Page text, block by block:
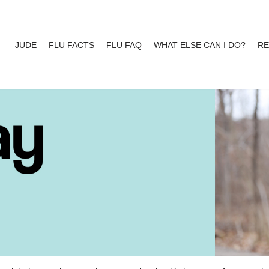
JUDE FLU FACTS FLU FAQ WHAT ELSE CAN I DO?